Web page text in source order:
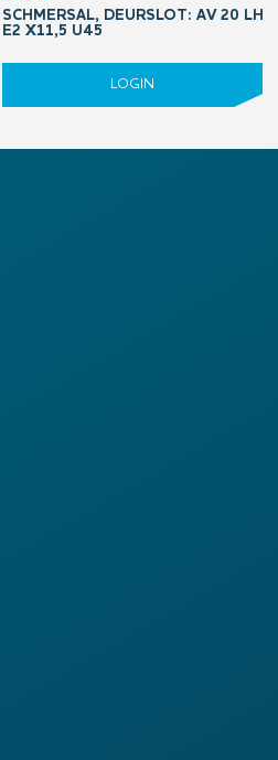
SCHMERSAL, DEURSLOT: AV 20 LH
E2 X11,5 U45
LOGIN